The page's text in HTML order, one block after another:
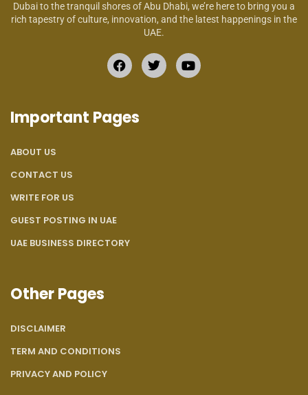
Dubai to the tranquil shores of Abu Dhabi, we’re here to bring you a
rich tapestry of culture, innovation, and the latest happenings in the
UAE.
Important Pages
ABOUT US
CONTACT US
WRITE FOR US
GUEST POSTING IN UAE
UAE BUSINESS DIRECTORY
Other Pages
DISCLAIMER
TERM AND CONDITIONS
PRIVACY AND POLICY